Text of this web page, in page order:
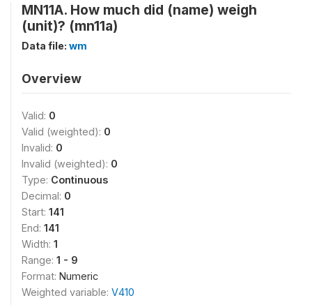
MN11A. How much did (name) weigh
(unit)? (mn11a)
Data file: wm
Overview
Valid: 0
Valid (weighted): 0
Invalid: 0
Invalid (weighted): 0
Type: Continuous
Decimal: 0
Start: 141
End: 141
Width: 1
Range: 1 - 9
Format: Numeric
Weighted variable: V410